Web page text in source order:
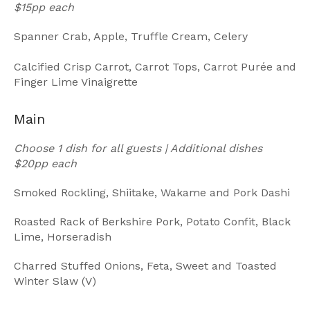
$15pp each
Spanner Crab, Apple, Truffle Cream, Celery
Calcified Crisp Carrot, Carrot Tops, Carrot Purée and
Finger Lime Vinaigrette
Main
Choose 1 dish for all guests | Additional dishes
$20pp each
Smoked Rockling, Shiitake, Wakame and Pork Dashi
Roasted Rack of Berkshire Pork, Potato Confit, Black
Lime, Horseradish
Charred Stuffed Onions, Feta, Sweet and Toasted
Winter Slaw (V)